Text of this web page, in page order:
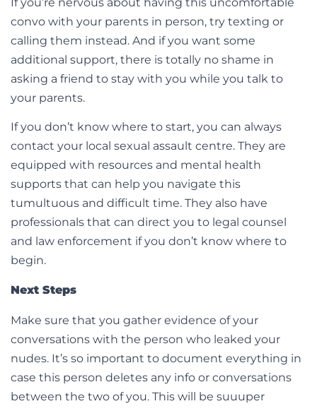
convo with your parents in person, try texting or
calling them instead. And if you want some
additional support, there is totally no shame in
asking a friend to stay with you while you talk to
your parents.
If you don’t know where to start, you can always
contact your local sexual assault centre. They are
equipped with resources and mental health
supports that can help you navigate this
tumultuous and difficult time. They also have
professionals that can direct you to legal counsel
and law enforcement if you don’t know where to
begin.
Next Steps
Make sure that you gather evidence of your
conversations with the person who leaked your
nudes. It’s so important to document everything in
case this person deletes any info or conversations
between the two of you. This will be suuuper